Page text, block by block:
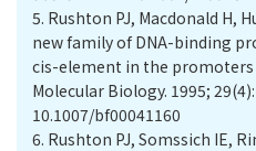
5. Rushton PJ, Macdonald H,
new family of DNA-binding
cis-element in the promoters
Molecular Biology. 1995;
10.1007/bf00041160
6. Rushton PJ, Somssich IE,